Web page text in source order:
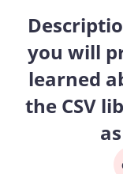
you will
learned
the CSV